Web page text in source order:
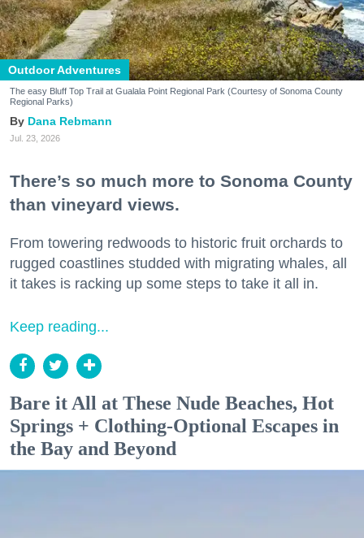
Outdoor Adventures
The easy Bluff Top Trail at Gualala Point Regional Park (Courtesy of Sonoma County
Regional Parks)
Dana Rebmann
Jul. 23, 2026
There’s so much more to Sonoma County
than vineyard views.
From towering redwoods to historic fruit orchards to
rugged coastlines studded with migrating whales, all
it takes is racking up some steps to take it all in.
Keep reading...
Bare it All at These Nude Beaches, Hot
Springs + Clothing-Optional Escapes in
the Bay and Beyond